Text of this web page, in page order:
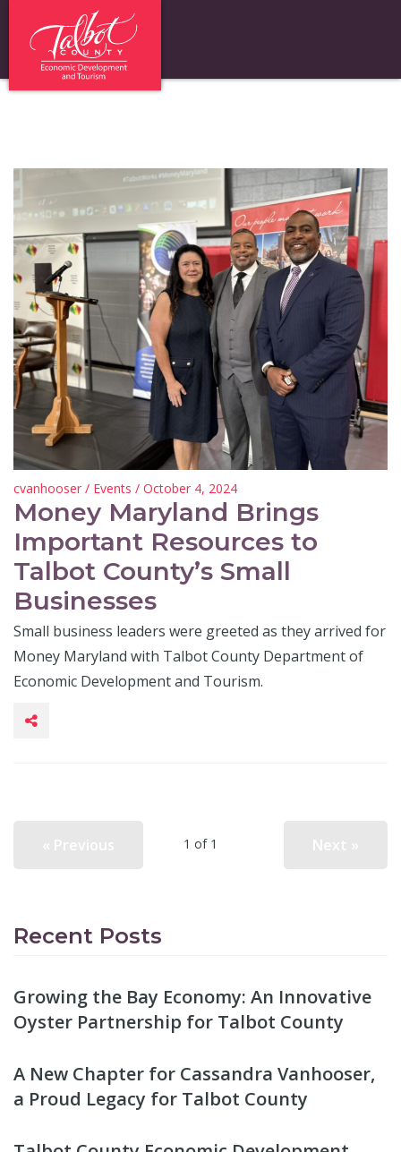
cvanhooser / Events / October 4, 2024
Money Maryland Brings
Important Resources to
Talbot County’s Small
Businesses
Small business leaders were greeted as they arrived for
Money Maryland with Talbot County Department of
Economic Development and Tourism.
1 of 1
Recent Posts
Growing the Bay Economy: An Innovative
Oyster Partnership for Talbot County
A New Chapter for Cassandra Vanhooser,
a Proud Legacy for Talbot County